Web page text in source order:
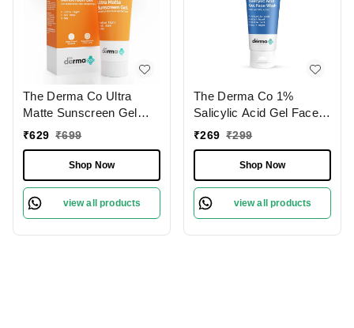
The Derma Co Ultra
Matte Sunscreen Gel
with SPF 60, PA+++ |
| Non-Greasy Protection
| Oil-Control Sunscreen
Gel | High Protection &
Shine-Free Finish |
₹629 ₹699
Shop Now
view all products
The Derma Co 1%
Salicylic Acid Gel Face
Wash | For Active Acne |
Witch Hazel | Acne-
Fighting Cleanser |
Prevent Breakouts &
Unclog Pores | for Oily
₹269 ₹299
Shop Now
view all products